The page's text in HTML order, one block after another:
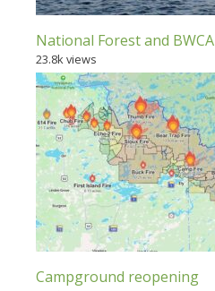
National Forest and BWCA
23.8k views
Campground reopening